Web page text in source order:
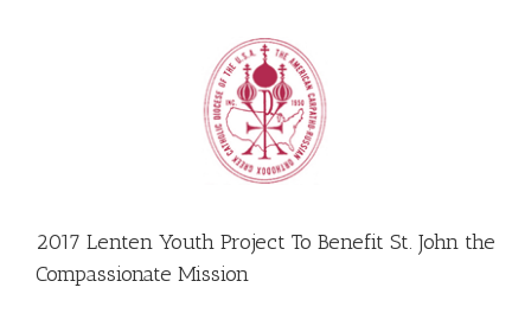
2017 Lenten Youth Project To Benefit St. John the
Compassionate Mission